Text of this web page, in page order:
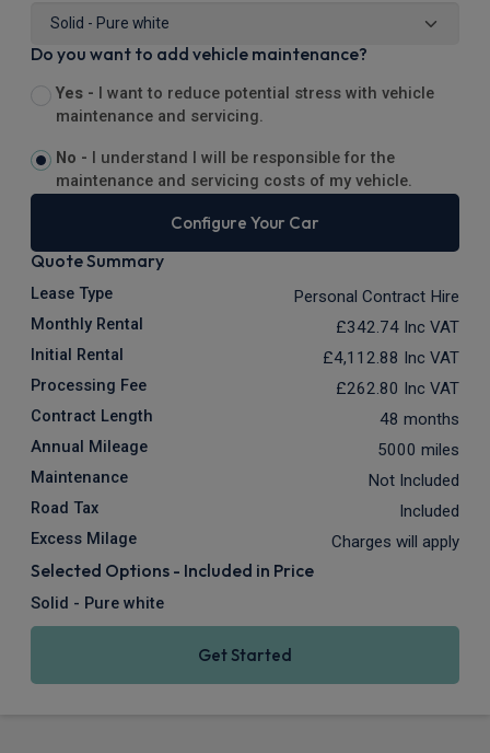
Do you want to add vehicle maintenance?
Yes -
I want to reduce potential stress with vehicle
maintenance and servicing.
No -
I understand I will be responsible for the
maintenance and servicing costs of my vehicle.
Configure Your Car
Quote Summary
Lease Type Personal Contract Hire
Monthly Rental £342.74 Inc VAT
Initial Rental £4,112.88 Inc VAT
Processing Fee £262.80 Inc VAT
Contract Length 48 months
Annual Mileage 5000 miles
Maintenance Not Included
Road Tax Included
Excess Milage Charges will apply
Selected Options - Included in Price
Solid - Pure white
Get Started